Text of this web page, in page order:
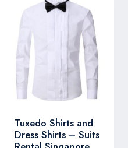
Tuxedo Shirts and
Dress Shirts – Suits